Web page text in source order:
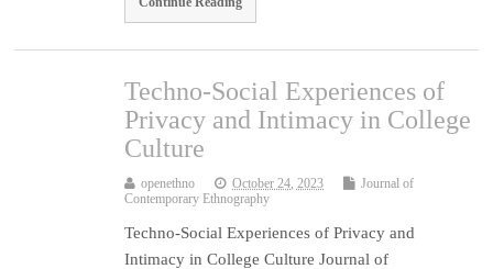
Techno-Social Experiences of
Privacy and Intimacy in College
Culture
openethno October 24, 2023
Journal of
Contemporary Ethnography
Techno-Social Experiences of Privacy and
Intimacy in College Culture Journal of